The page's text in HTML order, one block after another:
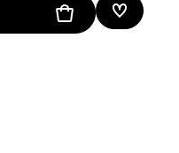
Add To